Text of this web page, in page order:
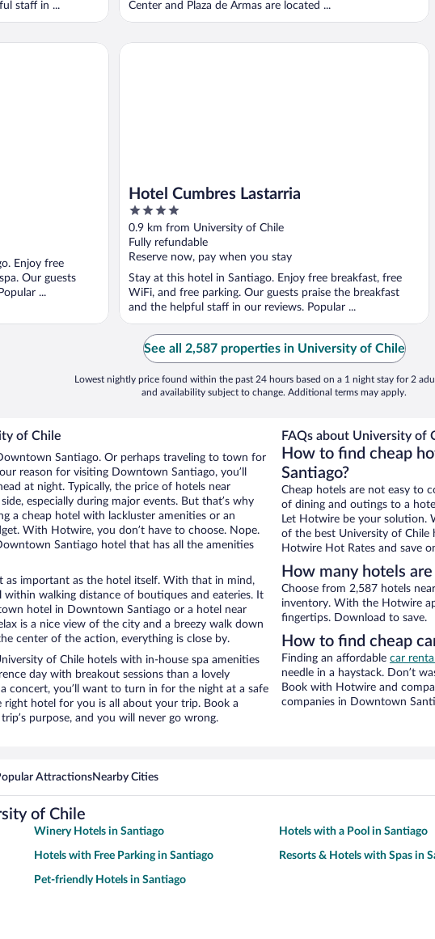
staff in ...
Center and Plaza de Armas are located ...
Enjoy free
Our guests
...
Hotel Cumbres Lastarria
4
out
of
5
0.9 km from University of Chile
Fully refundable
Reserve now, pay when you stay
Stay at this hotel in Santiago. Enjoy free breakfast, free
WiFi, and free parking. Our guests praise the breakfast
and the helpful staff in our reviews. Popular ...
Hotel Cumbres Lastarria
See all 2,587 properties in University of Chile
Lowest nightly price found within the past 24 hours based on a 1 night stay for 2
and availability subject to change. Additional terms may apply.
of Chile
Santiago. Or perhaps traveling to town for
reason for visiting Downtown Santiago, you’ll
at night. Typically, the price of hotels near
especially during major events. But that’s why
a cheap hotel with lackluster amenities or an
With Hotwire, you don’t have to choose. Nope.
Santiago hotel that has all the amenities
as important as the hotel itself. With that in mind,
within walking distance of boutiques and eateries. It
hotel in Downtown Santiago or a hotel near
is a nice view of the city and a breezy walk down
center of the action, everything is close by.
of Chile hotels with in-house spa amenities
day with breakout sessions than a lovely
concert, you’ll want to turn in for the night at a safe
right hotel for you is all about your trip. Book a
purpose, and you will never go wrong.
FAQs about University of
How to find cheap
Santiago?
Cheap hotels are not easy to
of dining and outings to a
Let Hotwire be your solution.
of the best University of Chile
Hotwire Hot Rates and save
How many hotels
Choose from 2,587 hotels
inventory. With the Hotwire
fingertips. Download to save.
How to find cheap
Finding an affordable car
needle in a haystack. Don’t
Book with Hotwire and
companies in Downtown
AttractionsNearby Cities
of Chile
Winery Hotels in Santiago Hotels with a Pool in Santiago
Hotels with Free Parking in Santiago Resorts & Hotels with Spas in
Pet-friendly Hotels in Santiago